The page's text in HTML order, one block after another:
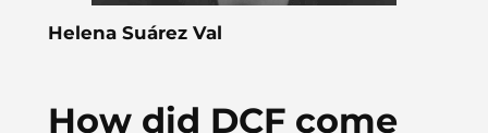
Helena Suárez Val
How did DCF come